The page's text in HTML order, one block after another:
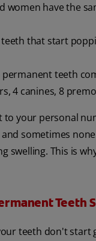
women have the
teeth that start
teeth
4 canines, 8
to your personal
sometimes
swelling. This is
Teeth
teeth don't